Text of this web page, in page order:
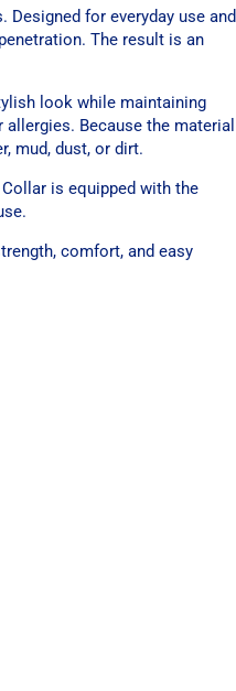
for everyday use and
The result is an
look while maintaining
Because the material
mud, dust, or dirt.
is equipped with the
comfort, and easy